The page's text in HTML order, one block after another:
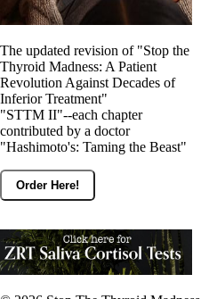
The updated revision of "Stop the
Thyroid Madness: A Patient
Revolution Against Decades of
Inferior Treatment"
"STTM II"--each chapter
contributed by a doctor
"Hashimoto's: Taming the Beast"
Order Here!